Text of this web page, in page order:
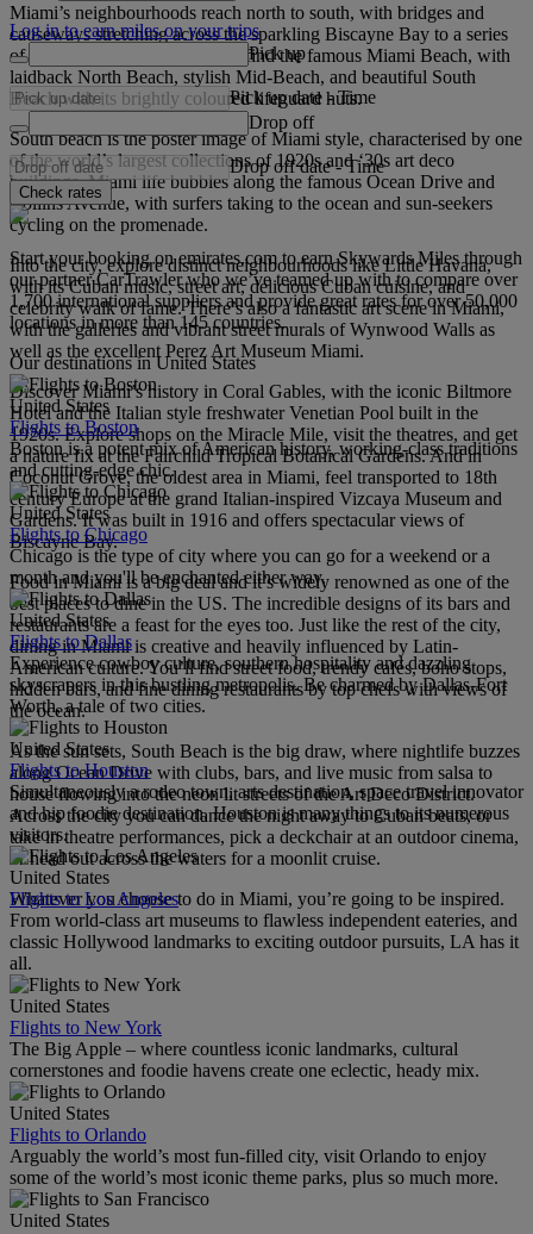
Miami’s neighbourhoods reach north to south, with bridges and
causeways stretching across the sparkling Biscayne Bay to a series
of islands. This is where you’ll find the famous Miami Beach, with
laidback North Beach, stylish Mid-Beach, and beautiful South
Beach with its brightly coloured lifeguard huts.
South beach is the poster image of Miami style, characterised by one
of the world’s largest collections of 1920s and ‘30s art deco
buildings. Miami life bubbles along the famous Ocean Drive and
Collins Avenue, with surfers taking to the ocean and sun-seekers
cycling on the promenade.
Into the city, explore distinct neighbourhoods like Little Havana,
with its Cuban music, street art, delicious Cuban cuisine, and
celebrity walk of fame. There’s also a fantastic art scene in Miami,
with the galleries and vibrant street murals of Wynwood Walls as
well as the excellent Perez Art Museum Miami.
Discover Miami’s history in Coral Gables, with the iconic Biltmore
Hotel and the Italian style freshwater Venetian Pool built in the
1920s. Explore shops on the Miracle Mile, visit the theatres, and get
a nature fix at the Fairchild Tropical Botanical Gardens. And in
Coconut Grove, the oldest area in Miami, feel transported to 18th
century Europe at the grand Italian-inspired Vizcaya Museum and
Gardens. It was built in 1916 and offers spectacular views of
Biscayne Bay.
Food in Miami is a big deal and it’s widely renowned as one of the
best places to dine in the US. The incredible designs of its bars and
restaurants are a feast for the eyes too. Just like the rest of the city,
dining in Miami is creative and heavily influenced by Latin-
American culture. You’ll find street food, trendy cafés, boho stops,
hidden bars, and fine dining restaurants by top chefs with views of
the ocean.
As the sun sets, South Beach is the big draw, where nightlife buzzes
along Ocean Drive with clubs, bars, and live music from salsa to
house flowing into the neon lit streets of the Art Deco District.
Across the city you can dance the night away to Cuban beats, or
take in theatre performances, pick a deckchair at an outdoor cinema,
or head out across the waters for a moonlit cruise.
Whatever you choose to do in Miami, you’re going to be inspired.
Log in to earn miles on your trips
Pick up
Pick up date - Time
Drop off
Drop off date - Time
Check rates
Start your booking on emirates.com to earn Skywards Miles through
our partner CarTrawler who we’ve teamed up with to compare over
1,700 international suppliers and provide great rates for over 50,000
locations in more than 145 countries.
Our destinations in United States
United States
Flights to Boston
Boston is a potent mix of American history, working-class traditions
and cutting-edge chic.
United States
Flights to Chicago
Chicago is the type of city where you can go for a weekend or a
month and you'll be enchanted either way.
United States
Flights to Dallas
Experience cowboy culture, southern hospitality and dazzling
skyscrapers in this bustling metropolis. Be charmed by Dallas-Fort
Worth, a tale of two cities.
United States
Flights to Houston
Simultaneously a rodeo town, arts destination, space travel innovator
and hip foodie destination, Houston is many things to its numerous
visitors.
United States
Flights to Los Angeles
From world-class art museums to flawless independent eateries, and
classic Hollywood landmarks to exciting outdoor pursuits, LA has it
all.
United States
Flights to New York
The Big Apple – where countless iconic landmarks, cultural
cornerstones and foodie havens create one eclectic, heady mix.
United States
Flights to Orlando
Arguably the world’s most fun-filled city, visit Orlando to enjoy
some of the world’s most iconic theme parks, plus so much more.
United States